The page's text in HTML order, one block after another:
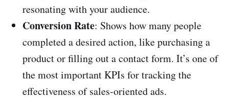
resonating with your audience.
Conversion Rate: Shows how many people
completed a desired action, like purchasing a
product or filling out a contact form. It’s one of
the most important KPIs for tracking the
effectiveness of sales-oriented ads.